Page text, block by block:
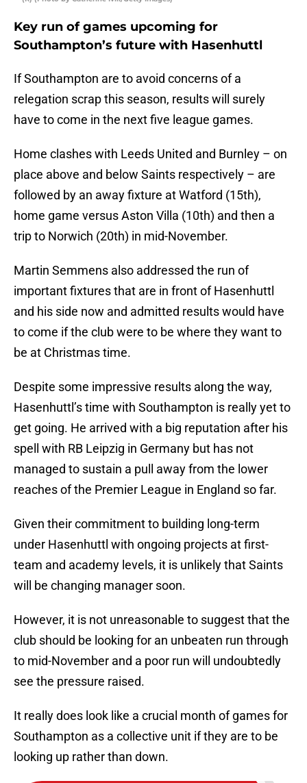
Key run of games upcoming for
Southampton’s future with Hasenhuttl
If Southampton are to avoid concerns of a
relegation scrap this season, results will surely
have to come in the next five league games.
Home clashes with Leeds United and Burnley – on
place above and below Saints respectively – are
followed by an away fixture at Watford (15th),
home game versus Aston Villa (10th) and then a
trip to Norwich (20th) in mid-November.
Martin Semmens also addressed the run of
important fixtures that are in front of Hasenhuttl
and his side now and admitted results would have
to come if the club were to be where they want to
be at Christmas time.
Despite some impressive results along the way,
Hasenhuttl’s time with Southampton is really yet to
get going. He arrived with a big reputation after his
spell with RB Leipzig in Germany but has not
managed to sustain a pull away from the lower
reaches of the Premier League in England so far.
Given their commitment to building long-term
under Hasenhuttl with ongoing projects at first-
team and academy levels, it is unlikely that Saints
will be changing manager soon.
However, it is not unreasonable to suggest that the
club should be looking for an unbeaten run through
to mid-November and a poor run will undoubtedly
see the pressure raised.
It really does look like a crucial month of games for
Southampton as a collective unit if they are to be
looking up rather than down.